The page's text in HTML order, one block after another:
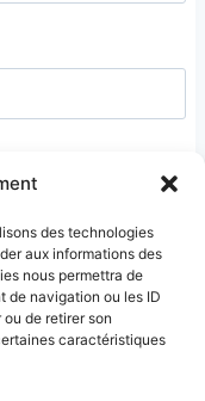
des technologies
aux informations des
nous permettra de
de navigation ou les ID
de retirer son
caractéristiques